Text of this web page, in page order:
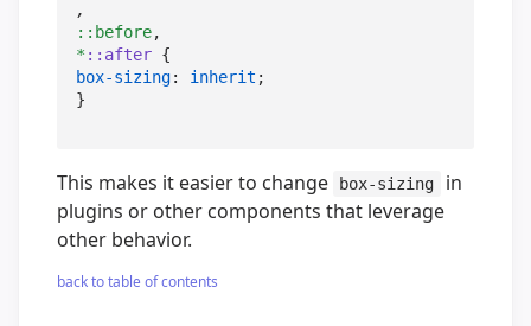
::before
* ::after
box-sizing: inherit ;
}
This makes it easier to change box-sizing
in
plugins or other components that leverage
other behavior.
back to table of contents